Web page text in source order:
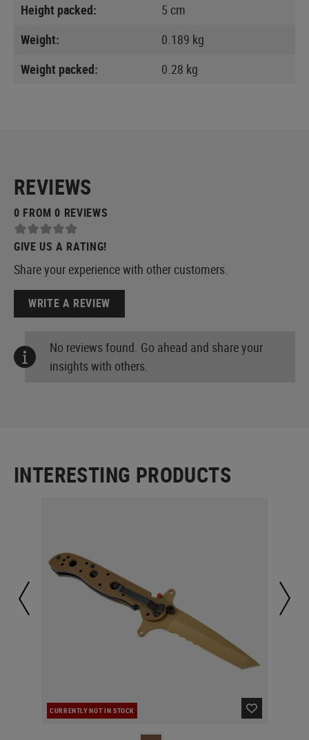
Height packed:
5 cm
Weight:
0.189 kg
Weight packed:
0.28 kg
REVIEWS
0 FROM 0 REVIEWS
GIVE US A RATING!
Share your experience with other customers.
WRITE A REVIEW
No reviews found. Go ahead and share your
insights with others.
INTERESTING PRODUCTS
CURRENTLY NOT IN STOCK